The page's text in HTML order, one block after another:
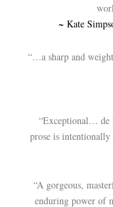
~ Kate
“…a sharp and
“Exceptional… de
prose is intentionally
“A gorgeous,
enduring power of